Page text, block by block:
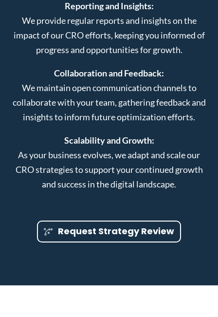
Reporting and Insights:
We provide regular reports and insights on the
impact of our CRO efforts, keeping you informed of
progress and opportunities for growth.
Collaboration and Feedback:
We maintain open communication channels to
collaborate with your team, gathering feedback and
insights to inform future optimization efforts.
Scalability and Growth:
As your business evolves, we adapt and scale our
CRO strategies to support your continued growth
and success in the digital landscape.
Request Strategy Review